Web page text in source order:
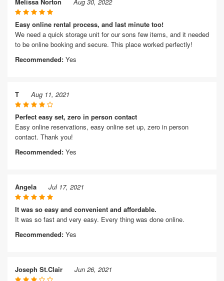
Easy online rental process, and last minute too!
We need a quick storage unit for our sons few items, and it needed
to be online booking and secure. This place worked perfectly!
Recommended: Yes
T Aug 11, 2021
Perfect easy set, zero in person contact
Easy online reservations, easy online set up, zero in person
contact. Thank you!
Recommended: Yes
Angela Jul 17, 2021
It was so easy and convenient and affordable.
It was so fast and very easy. Every thing was done online.
Recommended: Yes
Joseph St.Clair Jun 26, 2021